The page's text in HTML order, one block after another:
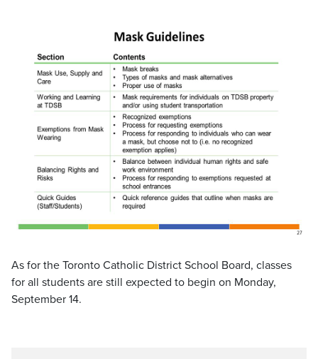
As for the Toronto Catholic District School Board, classes
for all students are still expected to begin on Monday,
September 14.